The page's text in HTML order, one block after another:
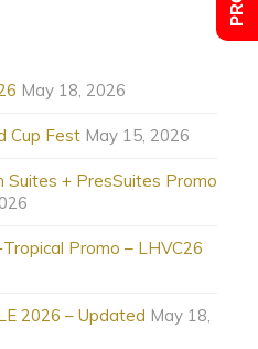
May 18, 2026
Cup Fest May 15, 2026
Suites + PresSuites Promo
Promo – LHVC26
2026 – Updated May 18,